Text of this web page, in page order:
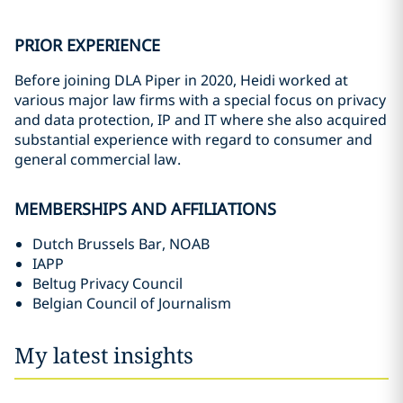
PRIOR EXPERIENCE
Before joining DLA Piper in 2020, Heidi worked at
various major law firms with a special focus on privacy
and data protection, IP and IT where she also acquired
substantial experience with regard to consumer and
general commercial law.
MEMBERSHIPS AND AFFILIATIONS
Dutch Brussels Bar, NOAB
IAPP
Beltug Privacy Council
Belgian Council of Journalism
My latest insights